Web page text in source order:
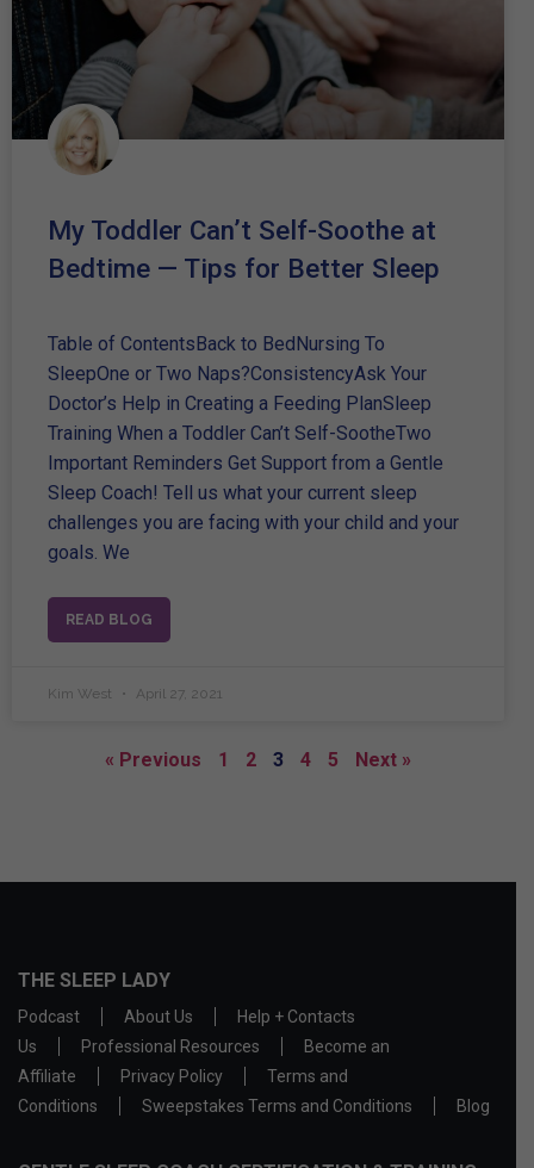
My Toddler Can’t Self-Soothe at
Bedtime — Tips for Better Sleep
Table of ContentsBack to BedNursing To
SleepOne or Two Naps?ConsistencyAsk Your
Doctor’s Help in Creating a Feeding PlanSleep
Training When a Toddler Can’t Self-SootheTwo
Important Reminders Get Support from a Gentle
Sleep Coach! Tell us what your current sleep
challenges you are facing with your child and your
goals. We
READ BLOG
Kim West April 27, 2021
« Previous 1 2 3 4 5 Next »
THE SLEEP LADY
Podcast About Us
Help + Contacts
Us
Professional Resources
Become an
Affiliate
Privacy Policy
Terms and
Conditions
Sweepstakes Terms and Conditions Blog